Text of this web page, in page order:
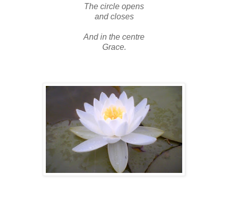
The circle opens
and closes
And in the centre
Grace.